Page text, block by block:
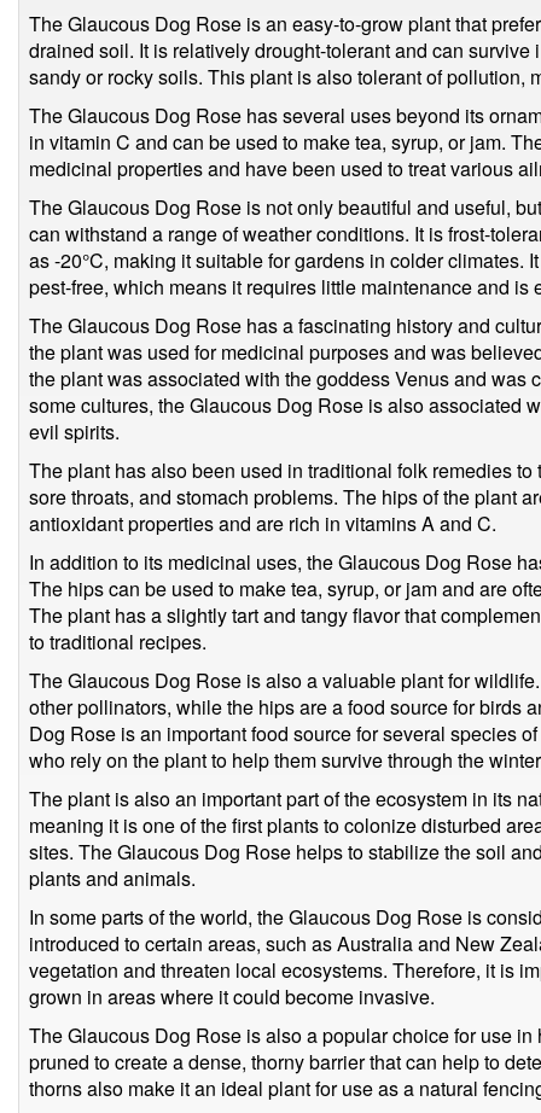
The Glaucous Dog Rose is an easy-to-grow plant that
drained soil. It is relatively drought-tolerant and can
sandy or rocky soils. This plant is also tolerant of pollution,
The Glaucous Dog Rose has several uses beyond its
in vitamin C and can be used to make tea, syrup, or jam.
medicinal properties and have been used to treat various
The Glaucous Dog Rose is not only beautiful and useful,
can withstand a range of weather conditions. It is frost-
as -20°C, making it suitable for gardens in colder climates.
pest-free, which means it requires little maintenance and is
The Glaucous Dog Rose has a fascinating history and
the plant was used for medicinal purposes and was
the plant was associated with the goddess Venus and was
some cultures, the Glaucous Dog Rose is also associated
evil spirits.
The plant has also been used in traditional folk remedies
sore throats, and stomach problems. The hips of the plant
antioxidant properties and are rich in vitamins A and C.
In addition to its medicinal uses, the Glaucous Dog Rose
The hips can be used to make tea, syrup, or jam and are
The plant has a slightly tart and tangy flavor that
to traditional recipes.
The Glaucous Dog Rose is also a valuable plant for
other pollinators, while the hips are a food source for birds
Dog Rose is an important food source for several species
who rely on the plant to help them survive through the
The plant is also an important part of the ecosystem in its
meaning it is one of the first plants to colonize disturbed
sites. The Glaucous Dog Rose helps to stabilize the soil
plants and animals.
In some parts of the world, the Glaucous Dog Rose is
introduced to certain areas, such as Australia and New
vegetation and threaten local ecosystems. Therefore, it is
grown in areas where it could become invasive.
The Glaucous Dog Rose is also a popular choice for use
pruned to create a dense, thorny barrier that can help to
thorns also make it an ideal plant for use as a natural